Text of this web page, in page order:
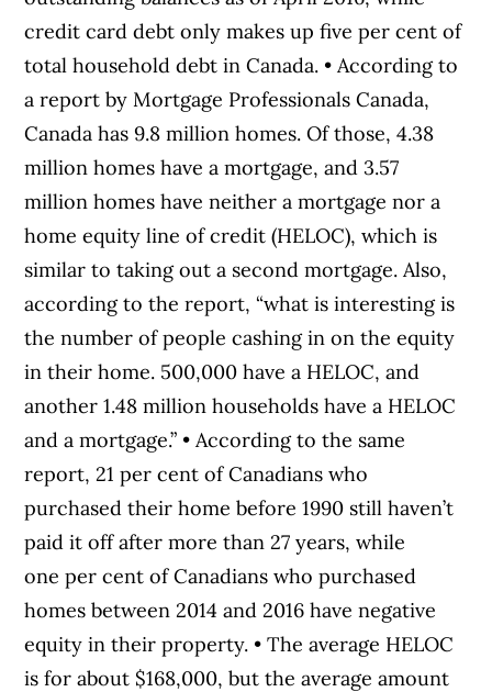
credit card debt only makes up five per cent of
total household debt in Canada. • According to
a report by Mortgage Professionals Canada,
Canada has 9.8 million homes. Of those, 4.38
million homes have a mortgage, and 3.57
million homes have neither a mortgage nor a
home equity line of credit (HELOC), which is
similar to taking out a second mortgage. Also,
according to the report, “what is interesting is
the number of people cashing in on the equity
in their home. 500,000 have a HELOC, and
another 1.48 million households have a HELOC
and a mortgage.” • According to the same
report, 21 per cent of Canadians who
purchased their home before 1990 still haven’t
paid it off after more than 27 years, while
one per cent of Canadians who purchased
homes between 2014 and 2016 have negative
equity in their property. • The average HELOC
is for about $168,000, but the average amount